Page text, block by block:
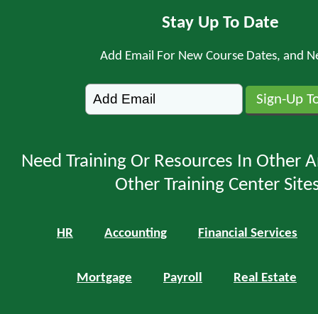
Stay Up To Date
Add Email For New Course Dates, and
Need Training Or Resources In Other
Other Training Center
HR Accounting Financial Services
Mortgage Payroll Real Estate